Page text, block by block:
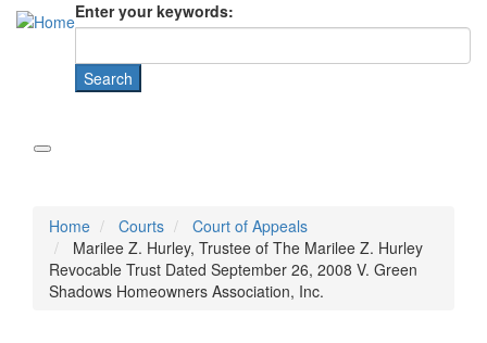
Enter your keywords:
Home Courts
Court of Appeals
Marilee Z. Hurley, Trustee of The Marilee Z. Hurley
Revocable Trust Dated September 26, 2008 V. Green
Shadows Homeowners Association, Inc.